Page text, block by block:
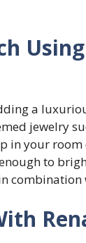
a
jewelry
in your room
to
combination